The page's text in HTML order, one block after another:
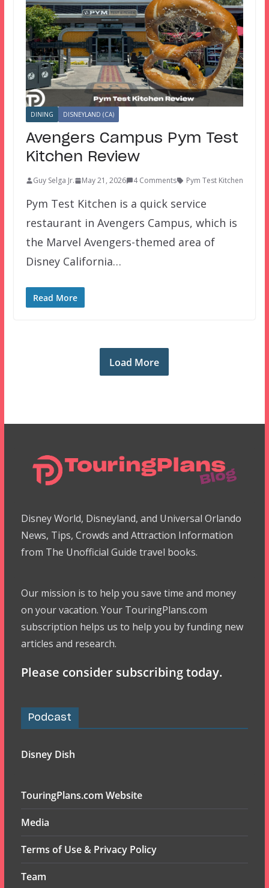
DINING DISNEYLAND (CA)
Avengers Campus Pym Test
Kitchen Review
Guy Selga Jr. May 21, 2026 4 Comments Pym Test Kitchen
Pym Test Kitchen is a quick service
restaurant in Avengers Campus, which is
the Marvel Avengers-themed area of
Disney California…
Read More
Load More
Disney World, Disneyland, and Universal Orlando
News, Tips, Crowds and Attraction Information
from The Unofficial Guide travel books.
Our mission is to help you save time and money
on your vacation. Your TouringPlans.com
subscription helps us to help you by funding new
articles and research.
Please consider subscribing today.
Podcast
Disney Dish
TouringPlans.com Website
Media
Terms of Use & Privacy Policy
Team